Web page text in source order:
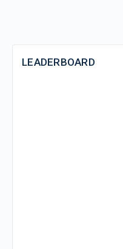
LEADERBOARD